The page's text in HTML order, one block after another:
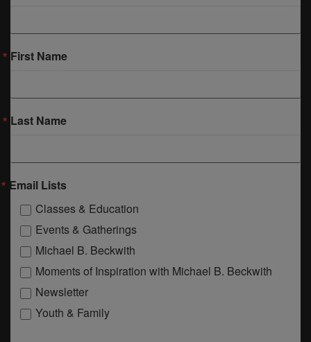
First Name
Last Name
Email Lists
Classes & Education
Events & Gatherings
Michael B. Beckwith
Moments of Inspiration with Michael B. Beckwith
Newsletter
Youth & Family